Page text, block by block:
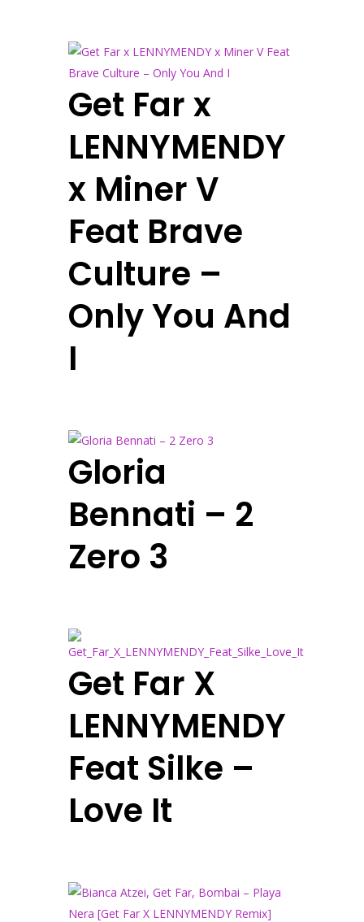
Get Far x
LENNYMENDY
x Miner V
Feat Brave
Culture –
Only You And
I
Gloria
Bennati – 2
Zero 3
Get Far X
LENNYMENDY
Feat Silke –
Love It